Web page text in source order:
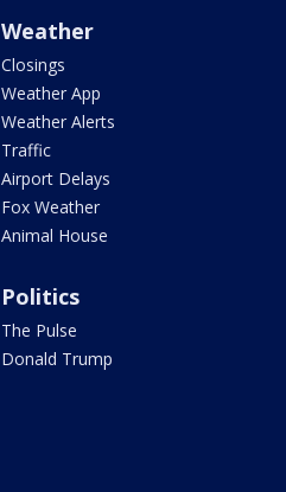
Weather
Closings
Weather App
Weather Alerts
Traffic
Airport Delays
Fox Weather
Animal House
Politics
The Pulse
Donald Trump